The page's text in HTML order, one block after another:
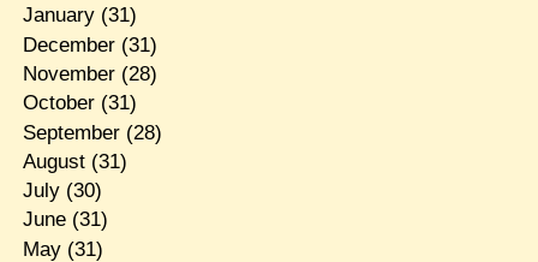
January(31)
December(31)
November(28)
October(31)
September(28)
August(31)
July(30)
June(31)
May(31)